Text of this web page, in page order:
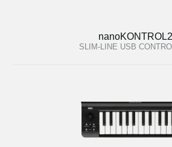
nanoKONTROL2
SLIM-LINE USB